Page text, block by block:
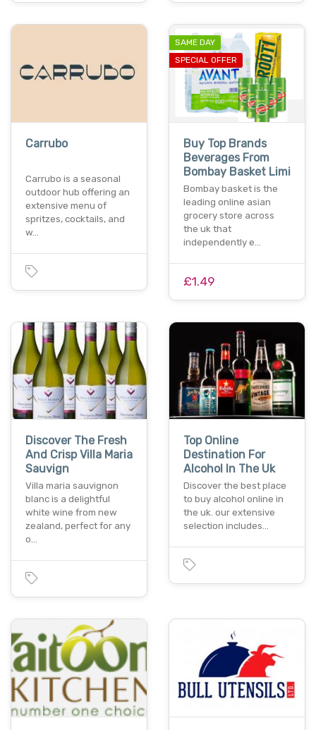
Carrubo
Carrubo is a seasonal
outdoor hub offering an
extensive menu of
spritzes, cocktails, and
w…
SAME DAY
SPECIAL OFFER
Buy Top Brands
Beverages From
Bombay Basket Limi
Bombay basket is the
leading online asian
grocery store across
the uk that
independently e…
£1.49
Discover The Fresh
And Crisp Villa Maria
Sauvign
Villa maria sauvignon
blanc is a delightful
white wine from new
zealand, perfect for any
o…
Top Online
Destination For
Alcohol In The Uk
Discover the best place
to buy alcohol online in
the uk. our extensive
selection includes…